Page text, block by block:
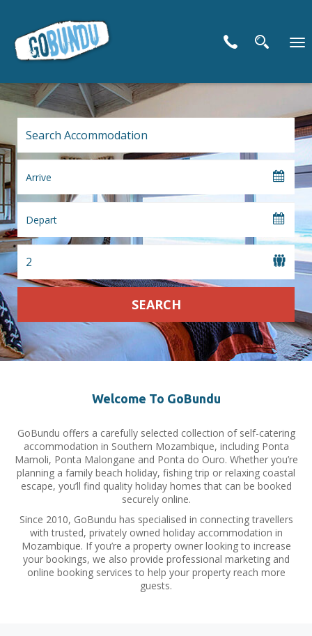
SEARCH
Welcome To GoBundu
GoBundu offers a carefully selected collection of self-catering
accommodation in Southern Mozambique, including Ponta
Mamoli, Ponta Malongane and Ponta do Ouro. Whether you’re
planning a family beach holiday, fishing trip or relaxing coastal
escape, you’ll find quality holiday homes that can be booked
securely online.
Since 2010, GoBundu has specialised in connecting travellers
with trusted, privately owned holiday accommodation in
Mozambique. If you’re a property owner looking to increase
your bookings, we also provide professional marketing and
online booking services to help your property reach more
guests.